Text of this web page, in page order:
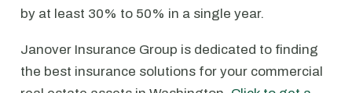
by at least 30% to 50% in a single year.
Janover Insurance Group is dedicated to finding
the best insurance solutions for your commercial